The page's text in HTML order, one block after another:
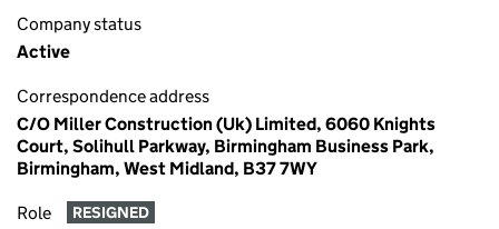
Company status
Active
Correspondence address
C/O Miller Construction (Uk) Limited, 6060 Knights
Court, Solihull Parkway, Birmingham Business Park,
Birmingham, West Midland, B37 7WY
Role RESIGNED